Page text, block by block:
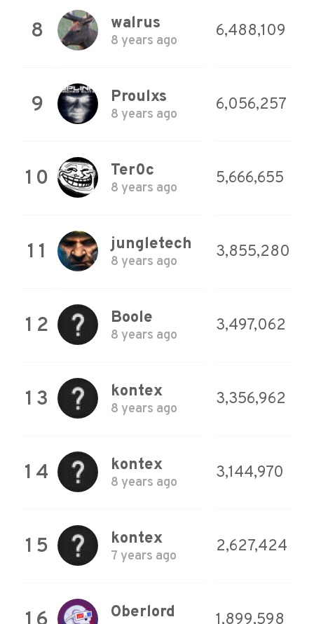
8 walrus
8 years ago
6,488,109
9 Proulxs
8 years ago
6,056,257
10 Ter0c
8 years ago
5,666,655
11 jungletech
8 years ago
3,855,280
12 Boole
8 years ago
3,497,062
13 kontex
8 years ago
3,356,962
14 kontex
8 years ago
3,144,970
15 kontex
7 years ago
2,627,424
Oberlord 1,899,598